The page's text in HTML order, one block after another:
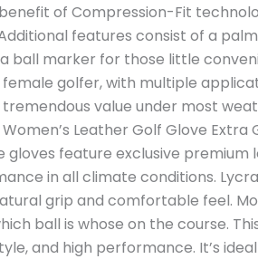
of Compression-Fit
features consist of a
ball marker for those little
golfer, with multiple
value under most
Women’s Leather Golf Glove
feature exclusive premium
in all climate conditions.
grip and comfortable feel.
ball is whose on the course.
and high performance. It’s